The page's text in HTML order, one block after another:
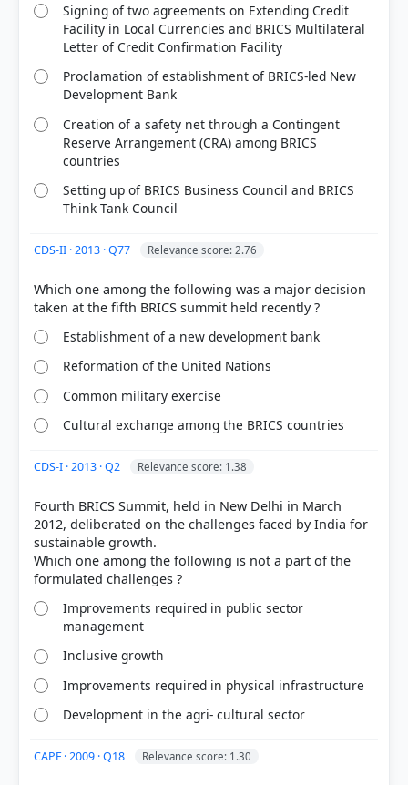
HOW OTHERS ANSWERED
correct answer, blue outline = your choice.
COMMUNITY PERFORMANCE
got it
right
Signing of two agreements on Extending Credit
Facility in Local Currencies and BRICS Multilateral
Letter of Credit Confirmation Facility
Proclamation of establishment of BRICS-led New
Development Bank
Creation of a safety net through a Contingent
Reserve Arrangement (CRA) among BRICS
countries
Setting up of BRICS Business Council and BRICS
Think Tank Council
CDS-II · 2013 · Q77 Relevance score: 2.76
Which one among the following was a major decision
Establishment of a new development bank
Reformation of the United Nations
Common military exercise
Cultural exchange among the BRICS countries
CDS-I · 2013 · Q2 Relevance score: 1.38
Fourth BRICS Summit, held in New Delhi in March
2012, deliberated on the challenges faced by India for
sustainable growth.
Which one among the following is not a part of the
Improvements required in public sector
management
Inclusive growth
Improvements required in physical infrastructure
Development in the agri- cultural sector
CAPF · 2009 · Q18 Relevance score: 1.30